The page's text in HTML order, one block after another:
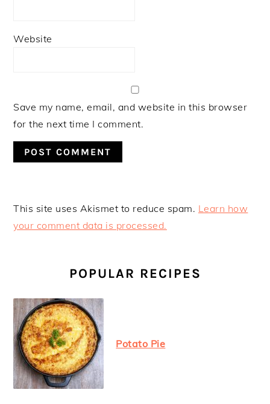
Website
Save my name, email, and website in this browser
for the next time I comment.
This site uses Akismet to reduce spam. Learn how
your comment data is processed.
SIDEBARPOPULAR RECIPES
Potato Pie